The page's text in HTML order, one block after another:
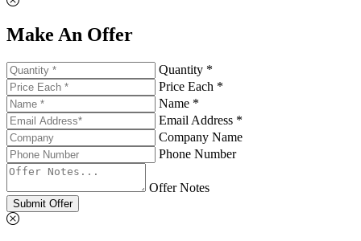
Make An Offer
Quantity *
Price Each *
Name *
Email Address *
Company Name
Phone Number
Offer Notes
Submit Offer